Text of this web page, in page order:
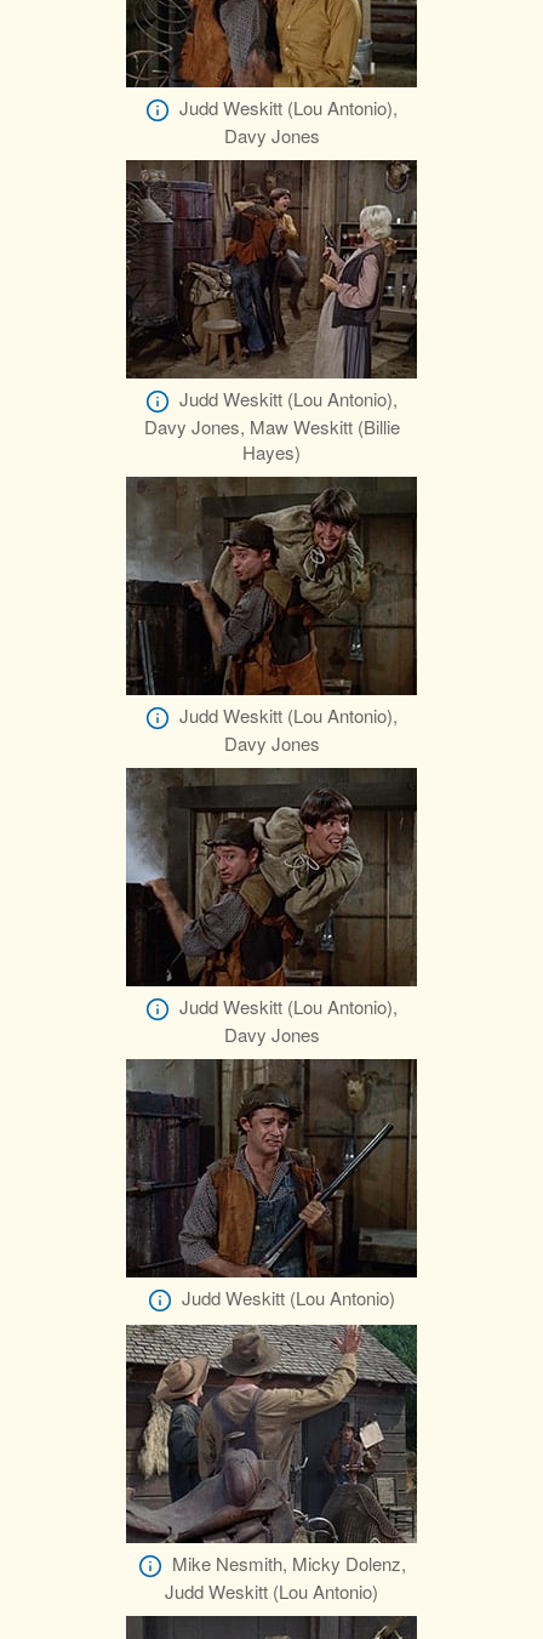
Judd Weskitt (Lou Antonio),
Davy Jones
Judd Weskitt (Lou Antonio),
Davy Jones, Maw Weskitt (Billie
Hayes)
Judd Weskitt (Lou Antonio),
Davy Jones
Judd Weskitt (Lou Antonio),
Davy Jones
Judd Weskitt (Lou Antonio)
Mike Nesmith, Micky Dolenz,
Judd Weskitt (Lou Antonio)